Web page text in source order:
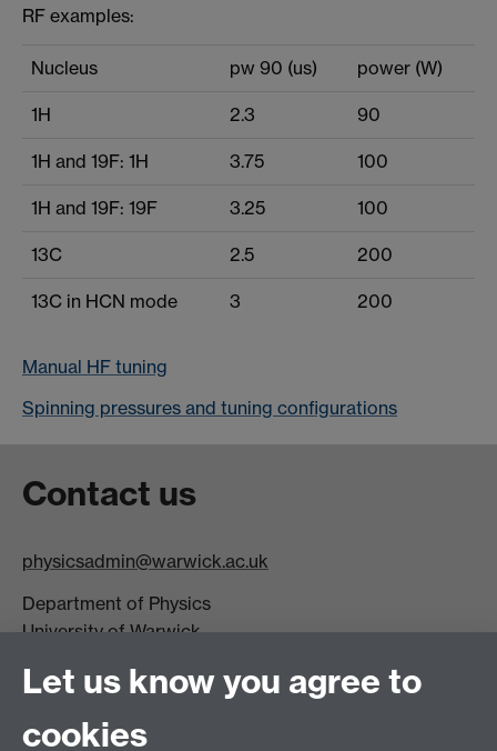
RF examples:
Nucleus pw 90 (us) power (W)
1H 2.3 90
1H and 19F: 1H 3.75 100
1H and 19F: 19F 3.25 100
13C 2.5 200
13C in HCN mode 3 200
Manual HF tuning
Spinning pressures and tuning configurations
Contact us
physicsadmin@warwick.ac.uk
Department of Physics
University of Warwick,
CV4 7AL
Visit our contact page for more details
Let us know you agree to
cookies